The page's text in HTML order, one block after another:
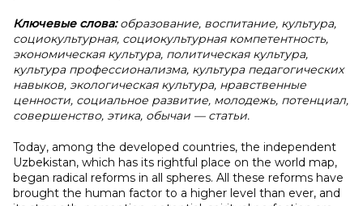
Ключевые слова:образование, воспитание, культура,
социокультурная, социокультурная компетентность,
экономическая культура, политическая культура,
культура профессионализма, культура педагогических
навыков, экологическая культура, нравственные
ценности, социальное развитие, молодежь, потенциал,
совершенство, этика, обычаи — статьи.
Today, among the developed countries, the independent
Uzbekistan, which has its rightful place on the world map,
began radical reforms in all spheres. All these reforms have
brought the human factor to a higher level than ever, and